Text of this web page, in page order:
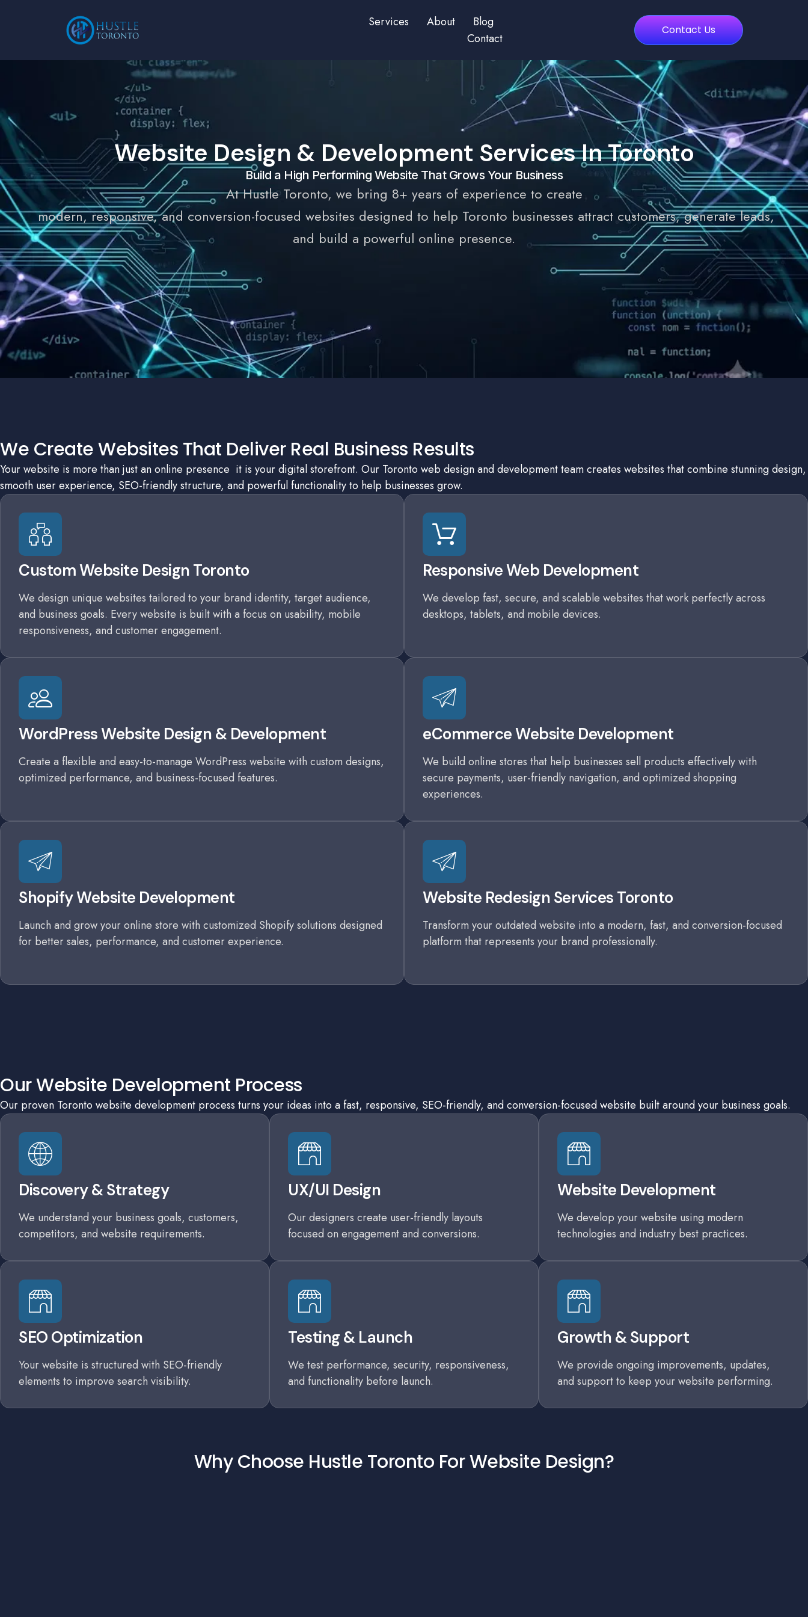
Services About
Blog
Contact
Contact Us
Website Design & Development Services In Toronto
Build a High Performing Website That Grows Your Business
At Hustle Toronto, we bring 8+ years of experience to create
modern, responsive, and conversion-focused websites designed to help Toronto businesses attract customers, generate leads,
and build a powerful online presence.
We Create Websites That Deliver Real Business Results
Your website is more than just an online presence it is your digital storefront. Our Toronto web design and development team creates websites that combine stunning design,
smooth user experience, SEO-friendly structure, and powerful functionality to help businesses grow.
Custom Website Design Toronto
We design unique websites tailored to your brand identity, target audience,
and business goals. Every website is built with a focus on usability, mobile
responsiveness, and customer engagement.
Responsive Web Development
We develop fast, secure, and scalable websites that work perfectly across
desktops, tablets, and mobile devices.
WordPress Website Design & Development
Create a flexible and easy-to-manage WordPress website with custom designs,
optimized performance, and business-focused features.
eCommerce Website Development
We build online stores that help businesses sell products effectively with
secure payments, user-friendly navigation, and optimized shopping
experiences.
Shopify Website Development
Launch and grow your online store with customized Shopify solutions designed
for better sales, performance, and customer experience.
Website Redesign Services Toronto
Transform your outdated website into a modern, fast, and conversion-focused
platform that represents your brand professionally.
Our Website Development Process
Our proven Toronto website development process turns your ideas into a fast, responsive, SEO-friendly, and conversion-focused website built around your business goals.
Discovery & Strategy
We understand your business goals, customers,
competitors, and website requirements.
UX/UI Design
Our designers create user-friendly layouts
focused on engagement and conversions.
Website Development
We develop your website using modern
technologies and industry best practices.
SEO Optimization
Your website is structured with SEO-friendly
elements to improve search visibility.
Testing & Launch
We test performance, security, responsiveness,
and functionality before launch.
Growth & Support
We provide ongoing improvements, updates,
and support to keep your website performing.
Why Choose Hustle Toronto For Website Design?